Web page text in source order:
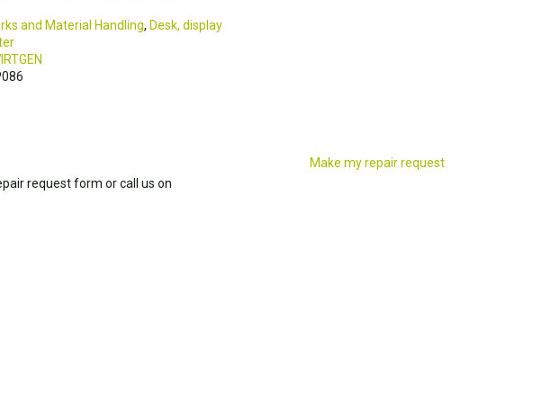
and Material Handling, Desk, display
request form or call us on
Make my repair request